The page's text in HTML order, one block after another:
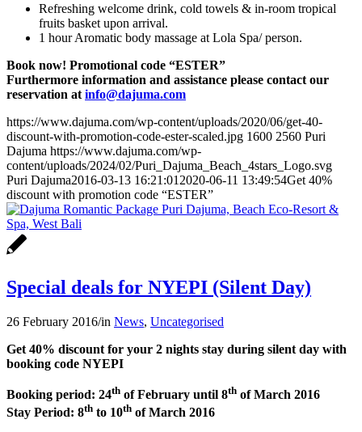
Refreshing welcome drink, cold towels & in-room tropical
fruits basket upon arrival.
1 hour Aromatic body massage at Lola Spa/ person.
Book now! Promotional code “ESTER”
Furthermore information and assistance please contact our
reservation at info@dajuma.com
https://www.dajuma.com/wp-content/uploads/2020/06/get-40-
discount-with-promotion-code-ester-scaled.jpg 1600 2560 Puri
Dajuma https://www.dajuma.com/wp-
content/uploads/2024/02/Puri_Dajuma_Beach_4stars_Logo.svg
Puri Dajuma2016-03-13 16:21:01 2020-06-11 13:49:54Get 40%
discount with promotion code “ESTER”
Special deals for NYEPI (Silent Day)
26 February 2016/in News, Uncategorised
Get 40% discount for your 2 nights stay during silent day with
booking code NYEPI
Booking period: 24th of February until 8th of March 2016
Stay Period: 8th to 10th of March 2016